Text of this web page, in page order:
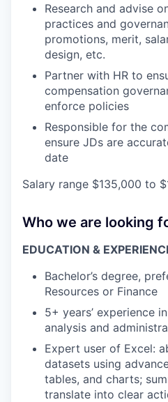
Research and advise
practices and
promotions, merit,
design, etc.
Partner with HR to
compensation
enforce policies
Responsible for the
ensure JDs are
date
Salary range $135,000 to
Who we are looking
EDUCATION &
Bachelor’s degree,
Resources or Finance
5+ years’ experience
analysis and
Expert user of Excel:
datasets using
tables, and charts;
translate into clear